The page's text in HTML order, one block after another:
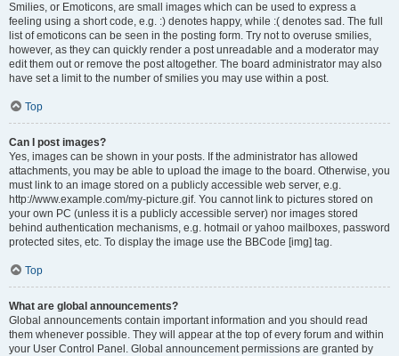
Smilies, or Emoticons, are small images which can be used to express a
feeling using a short code, e.g. :) denotes happy, while :( denotes sad. The full
list of emoticons can be seen in the posting form. Try not to overuse smilies,
however, as they can quickly render a post unreadable and a moderator may
edit them out or remove the post altogether. The board administrator may also
have set a limit to the number of smilies you may use within a post.
Top
Can I post images?
Yes, images can be shown in your posts. If the administrator has allowed
attachments, you may be able to upload the image to the board. Otherwise, you
must link to an image stored on a publicly accessible web server, e.g.
http://www.example.com/my-picture.gif. You cannot link to pictures stored on
your own PC (unless it is a publicly accessible server) nor images stored
behind authentication mechanisms, e.g. hotmail or yahoo mailboxes, password
protected sites, etc. To display the image use the BBCode [img] tag.
Top
What are global announcements?
Global announcements contain important information and you should read
them whenever possible. They will appear at the top of every forum and within
your User Control Panel. Global announcement permissions are granted by